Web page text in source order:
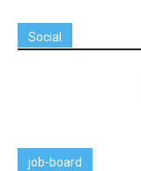
Social
job-board